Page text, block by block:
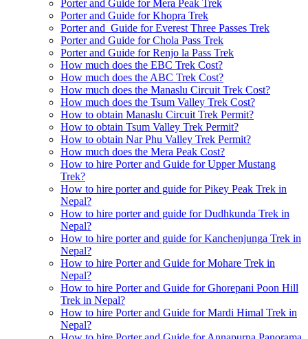
Porter and Guide for Mera Peak Trek
Porter and Guide for Khopra Trek
Porter and Guide for Everest Three Passes Trek
Porter and Guide for Chola Pass Trek
Porter and Guide for Renjo la Pass Trek
How much does the EBC Trek Cost?
How much does the ABC Trek Cost?
How much does the Manaslu Circuit Trek Cost?
How much does the Tsum Valley Trek Cost?
How to obtain Manaslu Circuit Trek Permit?
How to obtain Tsum Valley Trek Permit?
How to obtain Nar Phu Valley Trek Permit?
How much does the Mera Peak Cost?
How to hire Porter and Guide for Upper Mustang
Trek?
How to hire porter and guide for Pikey Peak Trek in
Nepal?
How to hire porter and guide for Dudhkunda Trek in
Nepal?
How to hire porter and guide for Kanchenjunga Trek in
Nepal?
How to hire Porter and Guide for Mohare Trek in
Nepal?
How to hire Porter and Guide for Ghorepani Poon Hill
Trek in Nepal?
How to hire Porter and Guide for Mardi Himal Trek in
Nepal?